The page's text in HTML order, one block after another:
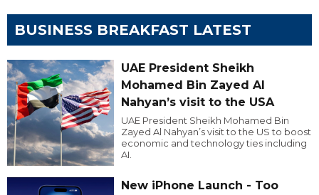
BUSINESS BREAKFAST LATEST
UAE President Sheikh
Mohamed Bin Zayed Al
Nahyan’s visit to the USA
UAE President Sheikh Mohamed Bin
Zayed Al Nahyan’s visit to the US to boost
economic and technology ties including
AI.
New iPhone Launch - Too